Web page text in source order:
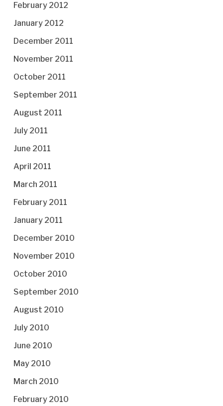
February 2012
January 2012
December 2011
November 2011
October 2011
September 2011
August 2011
July 2011
June 2011
April 2011
March 2011
February 2011
January 2011
December 2010
November 2010
October 2010
September 2010
August 2010
July 2010
June 2010
May 2010
March 2010
February 2010